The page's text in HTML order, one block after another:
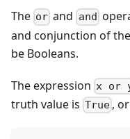
The or and and
and conjunction of
be Booleans.
The expression x or
truth value is True ,